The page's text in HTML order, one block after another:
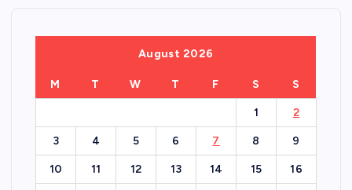
August 2026
M T W T F S S
1 2
3 4 5 6 7 8 9
10 11 12 13 14 15 16